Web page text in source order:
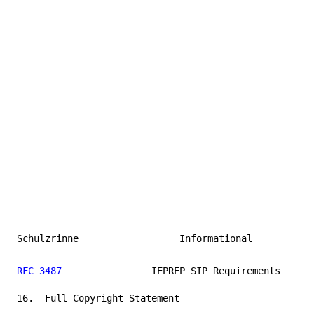
Schulzrinne
RFC 3487
IEPREP SIP Requirements
16.  Full Copyright Statement